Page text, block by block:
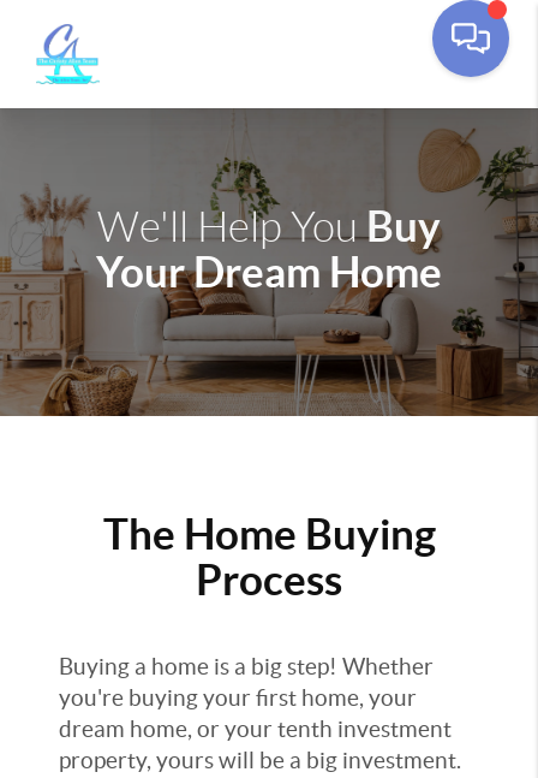
We'll Help YouBuy
Your Dream Home
The Home Buying
Process
Buying a home is a big step! Whether
you're buying your first home, your
dream home, or your tenth investment
property, yours will be a big investment.